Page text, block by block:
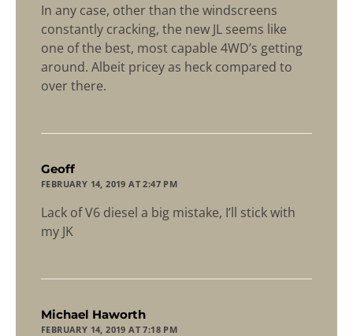
In any case, other than the windscreens
constantly cracking, the new JL seems like
one of the best, most capable 4WD’s getting
around. Albeit pricey as heck compared to
over there.
Geoff
FEBRUARY 14, 2019 AT 2:47 PM
Lack of V6 diesel a big mistake, I’ll stick with
my JK
Michael Haworth
FEBRUARY 14, 2019 AT 7:18 PM